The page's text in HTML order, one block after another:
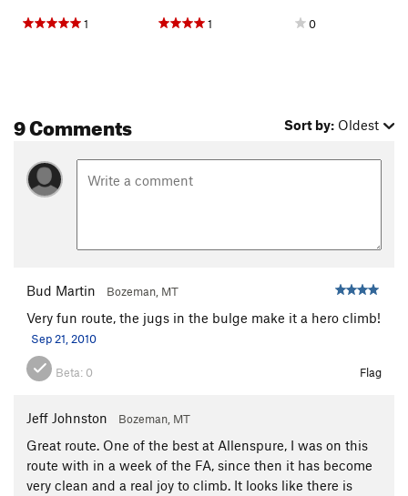
1 1 0
9 Comments Sort by: Oldest
Bud Martin Bozeman, MT
Very fun route, the jugs in the bulge make it a hero climb!
Sep 21, 2010
Beta: 0 Flag
Jeff Johnston Bozeman, MT
Great route. One of the best at Allenspure, I was on this
route with in a week of the FA, since then it has become
very clean and a real joy to climb. It looks like there is